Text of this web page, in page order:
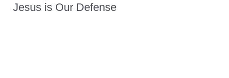
Jesus is Our Defense